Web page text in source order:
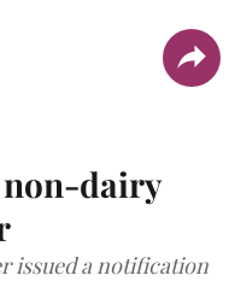
dairy
issued a notification